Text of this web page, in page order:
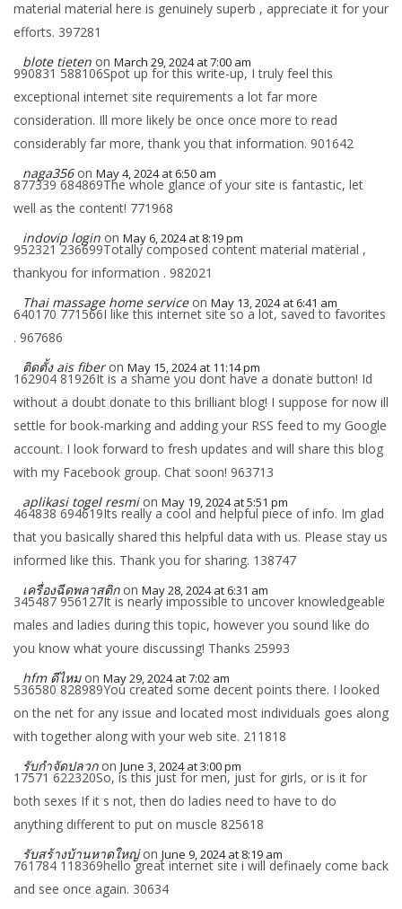
material material here is genuinely superb , appreciate it for your
efforts. 397281
blote tieten on March 29, 2024 at 7:00 am
990831 588106Spot up for this write-up, I truly feel this
exceptional internet site requirements a lot far more
consideration. Ill more likely be once once more to read
considerably far more, thank you that information. 901642
naga356 on May 4, 2024 at 6:50 am
877339 684869The whole glance of your site is fantastic, let
well as the content! 771968
indovip login on May 6, 2024 at 8:19 pm
952321 236699Totally composed content material material ,
thankyou for information . 982021
Thai massage home service on May 13, 2024 at 6:41 am
640170 771566I like this internet site so a lot, saved to favorites
. 967686
ติดตั้ง ais fiber on May 15, 2024 at 11:14 pm
162904 81926It is a shame you dont have a donate button! Id
without a doubt donate to this brilliant blog! I suppose for now ill
settle for book-marking and adding your RSS feed to my Google
account. I look forward to fresh updates and will share this blog
with my Facebook group. Chat soon! 963713
aplikasi togel resmi on May 19, 2024 at 5:51 pm
464838 694619Its really a cool and helpful piece of info. Im glad
that you basically shared this helpful data with us. Please stay us
informed like this. Thank you for sharing. 138747
เครื่องฉีดพลาสติก on May 28, 2024 at 6:31 am
345487 956127It is nearly impossible to uncover knowledgeable
males and ladies during this topic, however you sound like do
you know what youre discussing! Thanks 25993
hfm ดีไหม on May 29, 2024 at 7:02 am
536580 828989You created some decent points there. I looked
on the net for any issue and located most individuals goes along
with together along with your web site. 211818
รับกำจัดปลวก on June 3, 2024 at 3:00 pm
17571 622320So, is this just for men, just for girls, or is it for
both sexes If it s not, then do ladies need to have to do
anything different to put on muscle 825618
รับสร้างบ้านหาดใหญ่ on June 9, 2024 at 8:19 am
761784 118369hello great internet site i will definaely come back
and see once again. 30634